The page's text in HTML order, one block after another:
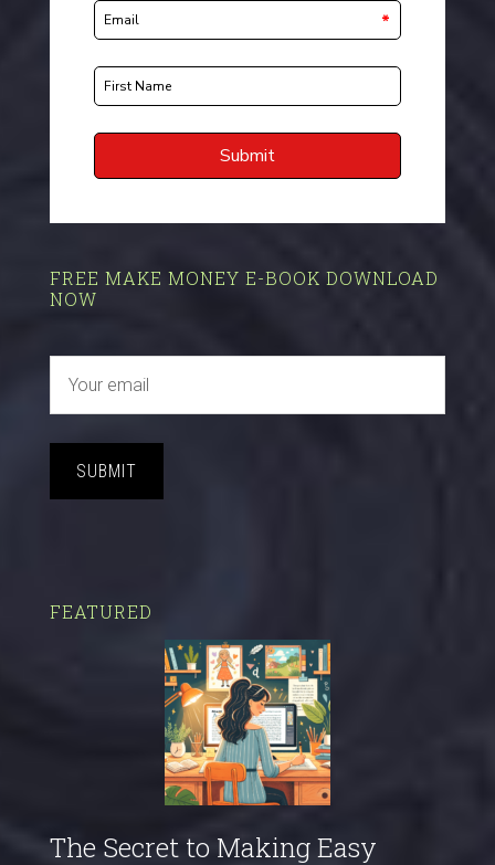
FREE MAKE MONEY E-BOOK DOWNLOAD
NOW
SUBMIT
FEATURED
The Secret to Making Easy